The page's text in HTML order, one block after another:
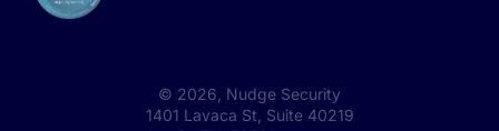
© 2026 , Nudge Security
1401 Lavaca St, Suite 40219